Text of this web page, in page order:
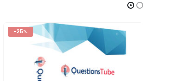
-25%